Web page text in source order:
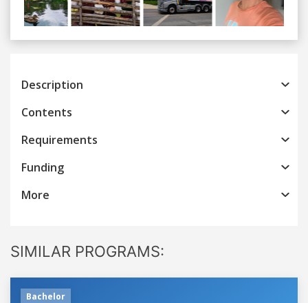
Previous
Description
Contents
Requirements
Funding
More
SIMILAR PROGRAMS:
Bachelor